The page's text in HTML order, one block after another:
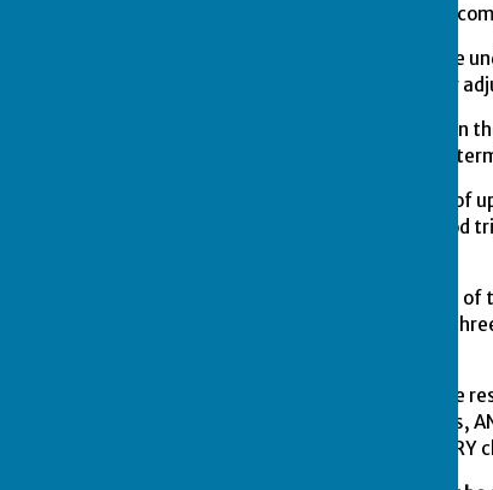
Having once played in a
The competition shall be
shall be referred to him for
All entries are to close on
shall then take place to
Teams will be in groups of
match being 21 ends 2
All matches to the date
will offer their opponents
HOME TEAM SKIP will
2025 Competitions Results,
COMPETITIONS